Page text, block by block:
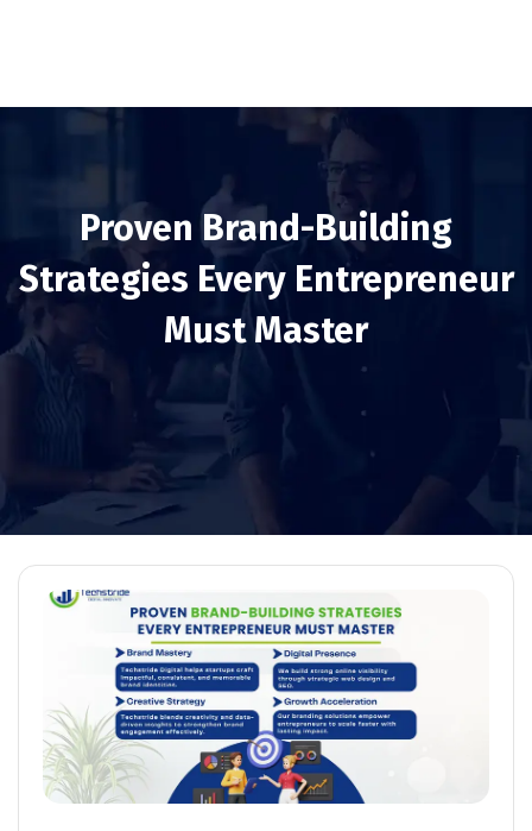
Proven Brand-Building
Strategies Every Entrepreneur
Must Master